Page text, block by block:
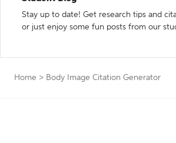
Stay up to date! Get research tips and
or just enjoy some fun posts from our
Home > Body Image Citation Generator